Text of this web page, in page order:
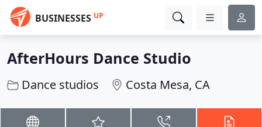
BUSINESSES UP
AfterHours Dance Studio
Dance studios Costa Mesa, CA